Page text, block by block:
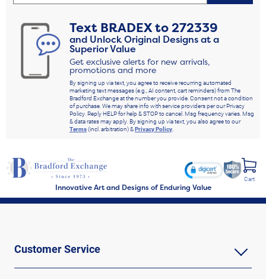
Text BRADEXto272339
and Unlock Original Designs at a
Superior Value
Get exclusive alerts for new arrivals,
promotions and more
By signing up via text, you agree to receive recurring automated
marketing text messages (e.g., AI content, cart reminders) from The
Bradford Exchange at the number you provide. Consent not a condition
of purchase. We may share info with service providers per our Privacy
Policy. Reply HELP for help & STOP to cancel. Msg frequency varies. Msg
& data rates may apply. By signing up via text, you also agree to our
Terms(incl. arbitration) &Privacy Policy.
Innovative Art and Designs of Enduring Value
Cart
Customer Service